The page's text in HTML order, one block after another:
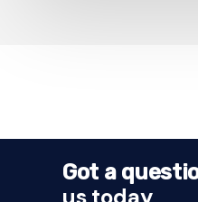
Got a